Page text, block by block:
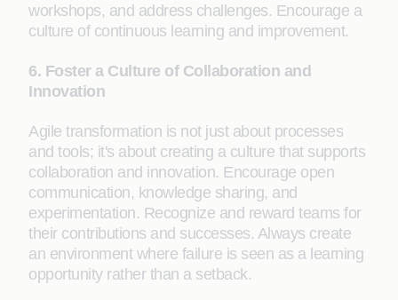
workshops, and address challenges. Encourage a
culture of continuous learning and improvement.
6. Foster a Culture of Collaboration and
Innovation
Agile transformation is not just about processes
and tools; it's about creating a culture that supports
collaboration and innovation. Encourage open
communication, knowledge sharing, and
experimentation. Recognize and reward teams for
their contributions and successes. Always create
an environment where failure is seen as a learning
opportunity rather than a setback.